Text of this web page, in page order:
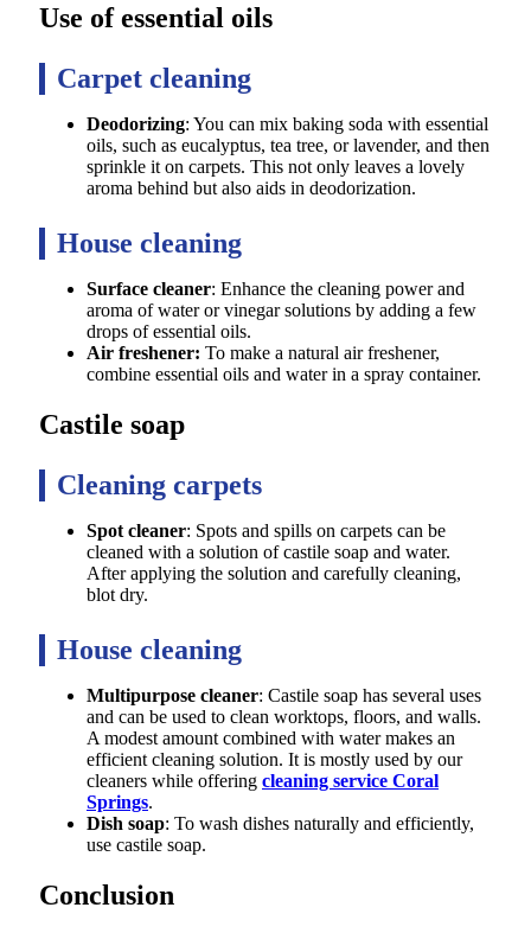
Use of essential oils
Carpet cleaning
Deodorizing: You can mix baking soda with essential
oils, such as eucalyptus, tea tree, or lavender, and then
sprinkle it on carpets. This not only leaves a lovely
aroma behind but also aids in deodorization.
House cleaning
Surface cleaner: Enhance the cleaning power and
aroma of water or vinegar solutions by adding a few
drops of essential oils.
Air freshener: To make a natural air freshener,
combine essential oils and water in a spray container.
Castile soap
Cleaning carpets
Spot cleaner: Spots and spills on carpets can be
cleaned with a solution of castile soap and water.
After applying the solution and carefully cleaning,
blot dry.
House cleaning
Multipurpose cleaner: Castile soap has several uses
and can be used to clean worktops, floors, and walls.
A modest amount combined with water makes an
efficient cleaning solution. It is mostly used by our
cleaners while offering cleaning service Coral
Springs.
Dish soap: To wash dishes naturally and efficiently,
use castile soap.
Conclusion